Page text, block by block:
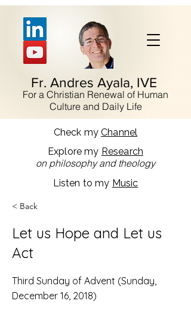
Fr. Andres Ayala, IVE
For a Christian Renewal of Human
Culture and Daily Life
Check myChannel
Explore my Research
on philosophy and theology
Listen to my Music
< Back
Let us Hope and Let us
Act
Third Sunday of Advent (Sunday,
December 16, 2018)